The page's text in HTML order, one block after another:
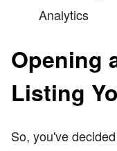
Analytics
Opening
Listing
So, you've